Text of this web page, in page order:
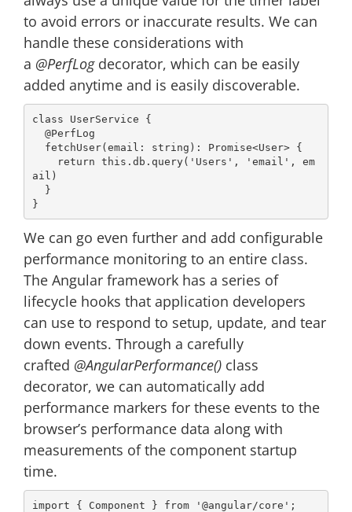
to avoid errors or inaccurate results. We can
handle these considerations with
a @PerfLogdecorator, which can be easily
added anytime and is easily discoverable.
class UserService
{
@PerfLog
  fetchUser(email:
string ): Promise<User> {
return this .db.query( 'Users' , 'email' , em
ail)
We can go even further and add configurable
performance monitoring to an entire class.
The Angular framework has a series of
lifecycle hooks that application developers
can use to respond to setup, update, and tear
down events. Through a carefully
crafted @AngularPerformance() class
decorator, we can automatically add
performance markers for these events to the
browser’s performance data along with
measurements of the component startup
time.
import { Component } from '@angular/core'